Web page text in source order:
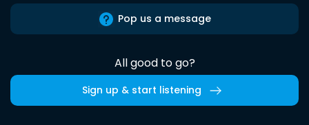
Pop us a message
All good to go?
Sign up & start listening